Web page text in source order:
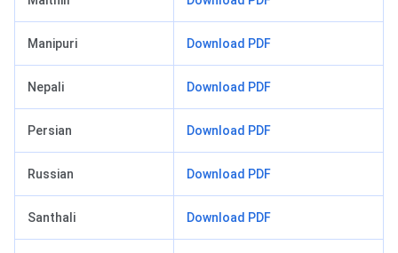
Manipuri Download PDF
Nepali Download PDF
Persian Download PDF
Russian Download PDF
Santhali Download PDF